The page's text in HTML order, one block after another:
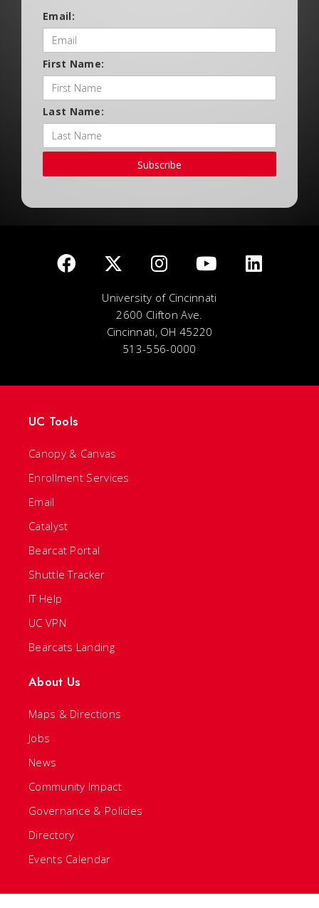
Email:
First Name:
Last Name:
Subscribe
University of Cincinnati
2600 Clifton Ave.
Cincinnati, OH 45220
513-556-0000
UC Tools
Canopy & Canvas
Enrollment Services
Email
Catalyst
Bearcat Portal
Shuttle Tracker
IT Help
UC VPN
Bearcats Landing
About Us
Maps & Directions
Jobs
News
Community Impact
Governance & Policies
Directory
Events Calendar